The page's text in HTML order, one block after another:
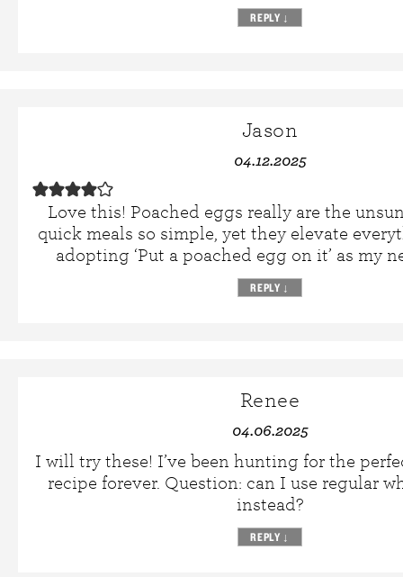
REPLY ↓
Jason
04.12.2025
Love this! Poached eggs really are the
quick meals so simple, yet they elevate
adopting ‘Put a poached egg on it’ as my
REPLY ↓
Renee
04.06.2025
I will try these! I’ve been hunting for the
recipe forever. Question: can I use regular
instead?
REPLY ↓